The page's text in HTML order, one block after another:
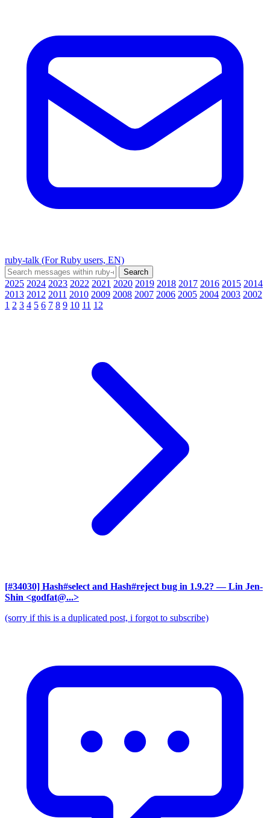
ruby-talk (For Ruby users, EN)
2025 2024 2023 2022 2021 2020 2019 2018 2017 2016 2015 2014
2013 2012 2011 2010 2009 2008 2007 2006 2005 2004 2003 2002
1 2 3 4 5 6 7 8 9 10 11 12
[#34030] Hash#select and Hash#reject bug in 1.9.2? — Lin Jen-
Shin <godfat@...>
(sorry if this is a duplicated post, i forgot to subscribe)